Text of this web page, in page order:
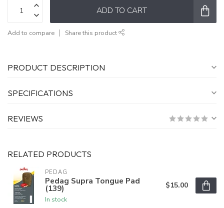
ADD TO CART
Add to compare Share this product
PRODUCT DESCRIPTION
SPECIFICATIONS
REVIEWS
RELATED PRODUCTS
PEDAG
Pedag Supra Tongue Pad
(139)
In stock
$15.00